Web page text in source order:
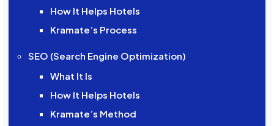
How It Helps Hotels
Kramate’s Process
SEO (Search Engine Optimization)
What It Is
How It Helps Hotels
Kramate’s Method